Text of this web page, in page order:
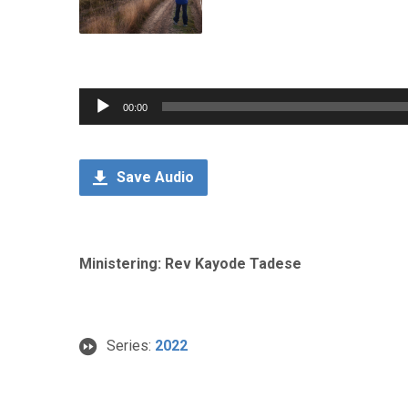
Audio
Player
00:00
Save Audio
Ministering: Rev Kayode Tadese
Series: 2022